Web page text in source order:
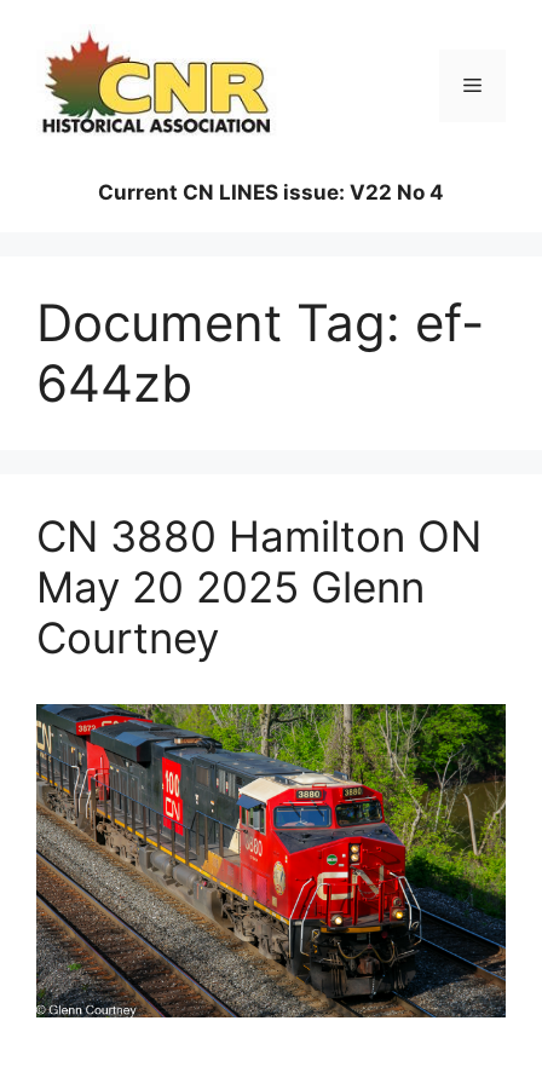
content
Menu
Current CN LINES issue: V22 No 4
Document Tag: ef-
644zb
CN 3880 Hamilton ON
May 20 2025 Glenn
Courtney